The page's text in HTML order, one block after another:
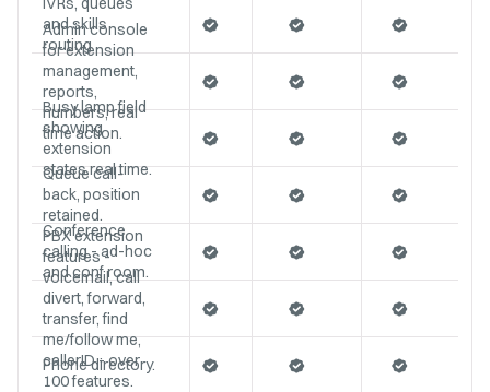
and skills
routing
Admin console
for extension
management,
reports,
numbers, real
time action.
Busy lamp field
showing
extension
states real time.
Queue call-
back, position
retained.
Conference
calling - ad-hoc
and conf room.
PBX extension
features -
voicemail, call
divert, forward,
transfer, find
me/follow me,
callerID - over
100 features.
Phone directory.